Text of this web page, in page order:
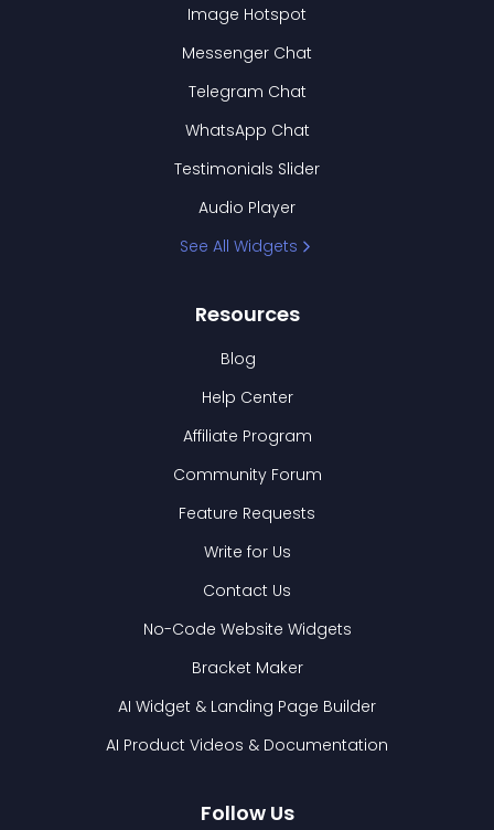
Image Hotspot
Messenger Chat
Telegram Chat
WhatsApp Chat
Testimonials Slider
Audio Player
See All Widgets
Resources
Blog
Help Center
Affiliate Program
Community Forum
Feature Requests
Write for Us
Contact Us
No-Code Website Widgets
Bracket Maker
AI Widget & Landing Page Builder
AI Product Videos & Documentation
Follow Us